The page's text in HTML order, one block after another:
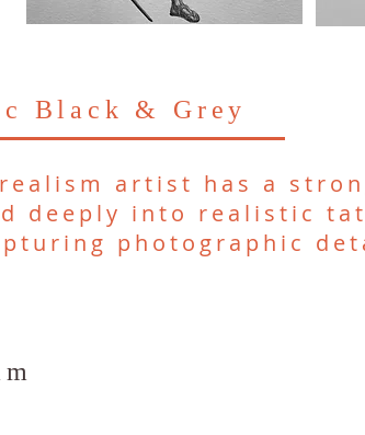
Black & Grey
artist has a
deeply into realistic
photographic